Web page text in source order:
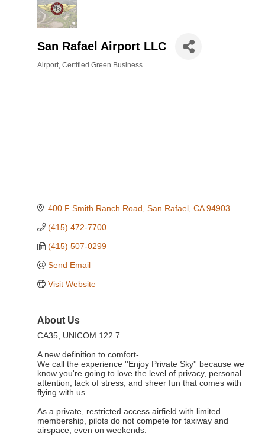
San Rafael Airport LLC
Airport Certified Green Business
400 F Smith Ranch Road San Rafael CA 94903
(415) 472-7700
(415) 507-0299
Send Email
Visit Website
About Us
CA35, UNICOM 122.7
A new definition to comfort-
We call the experience ''Enjoy Private Sky'' because we
know you're going to love the level of privacy, personal
attention, lack of stress, and sheer fun that comes with
flying with us.
As a private, restricted access airfield with limited
membership, pilots do not compete for taxiway and
airspace, even on weekends.